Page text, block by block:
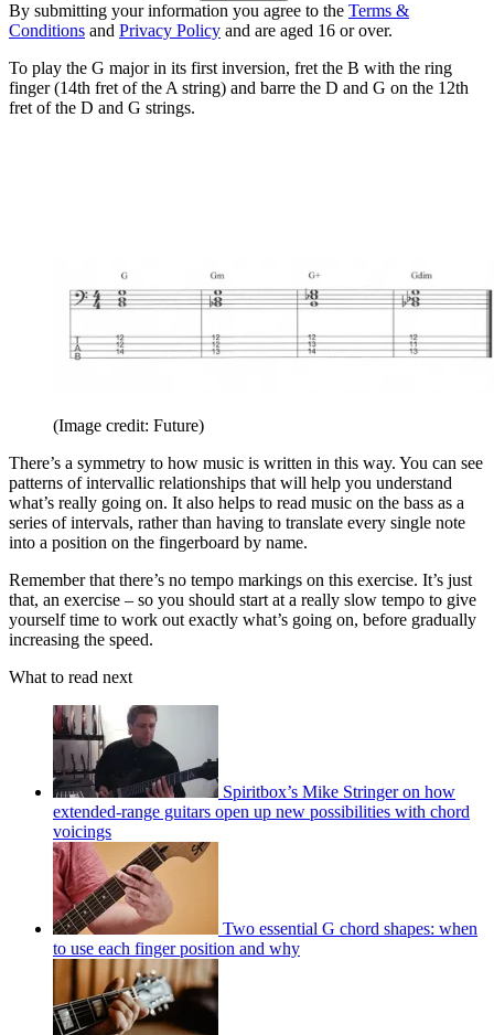
By submitting your information you agree to the Terms &
Conditions and Privacy Policy and are aged 16 or over.
To play the G major in its first inversion, fret the B with the ring
finger (14th fret of the A string) and barre the D and G on the 12th
fret of the D and G strings.
(Image credit: Future)
There’s a symmetry to how music is written in this way. You can see
patterns of intervallic relationships that will help you understand
what’s really going on. It also helps to read music on the bass as a
series of intervals, rather than having to translate every single note
into a position on the fingerboard by name.
Remember that there’s no tempo markings on this exercise. It’s just
that, an exercise – so you should start at a really slow tempo to give
yourself time to work out exactly what’s going on, before gradually
increasing the speed.
What to read next
Spiritbox’s Mike Stringer on how
extended-range guitars open up new possibilities with chord
voicings
Two essential G chord shapes: when
to use each finger position and why